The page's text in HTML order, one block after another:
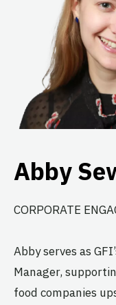
Abby
CORPORATE
Abby serves as
Manager,
food companies